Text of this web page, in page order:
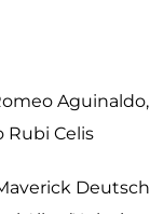
Aguinaldo,
Rubi Celis